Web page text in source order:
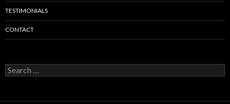
TESTIMONIALS
CONTACT
Search
for: